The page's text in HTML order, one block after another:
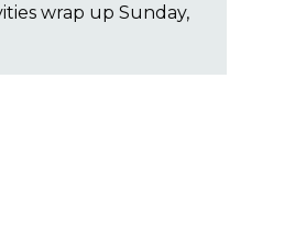
wrap up Sunday,